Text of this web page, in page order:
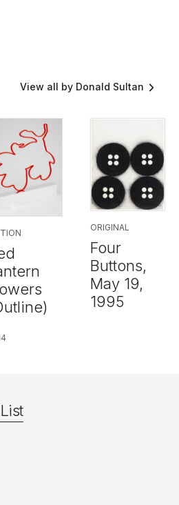
View all by Donald Sultan
ORIGINAL
Four
Buttons,
May 19,
1995